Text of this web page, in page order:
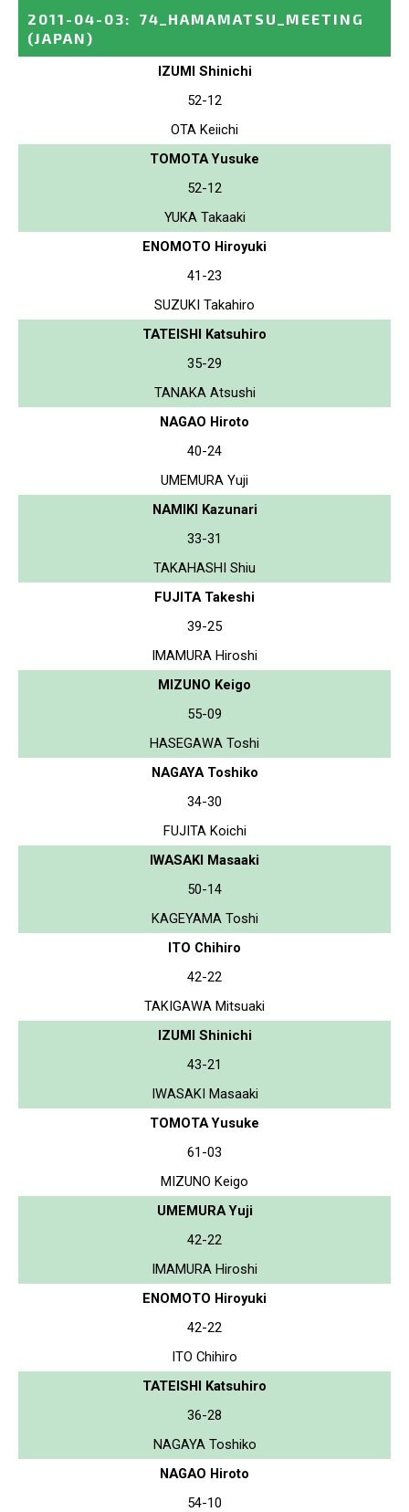
2011-04-03:
74_HAMAMATSU_MEETING
(JAPAN)
IZUMI Shinichi
52-12
OTA Keiichi
TOMOTA Yusuke
52-12
YUKA Takaaki
ENOMOTO Hiroyuki
41-23
SUZUKI Takahiro
TATEISHI Katsuhiro
35-29
TANAKA Atsushi
NAGAO Hiroto
40-24
UMEMURA Yuji
NAMIKI Kazunari
33-31
TAKAHASHI Shiu
FUJITA Takeshi
39-25
IMAMURA Hiroshi
MIZUNO Keigo
55-09
HASEGAWA Toshi
NAGAYA Toshiko
34-30
FUJITA Koichi
IWASAKI Masaaki
50-14
KAGEYAMA Toshi
ITO Chihiro
42-22
TAKIGAWA Mitsuaki
IZUMI Shinichi
43-21
IWASAKI Masaaki
TOMOTA Yusuke
61-03
MIZUNO Keigo
UMEMURA Yuji
42-22
IMAMURA Hiroshi
ENOMOTO Hiroyuki
42-22
ITO Chihiro
TATEISHI Katsuhiro
36-28
NAGAYA Toshiko
NAGAO Hiroto
54-10